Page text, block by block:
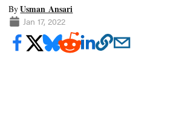
ByUsman Ansari
Jan 17, 2022